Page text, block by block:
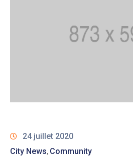
24 juillet 2020
City News‚ Community